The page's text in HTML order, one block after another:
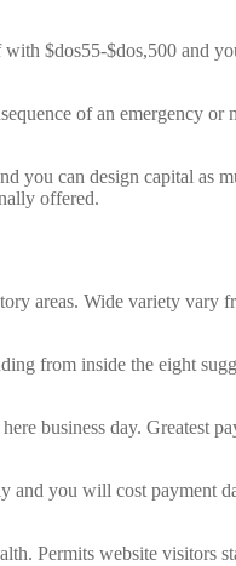
$dos55-$dos,500 and
of an emergency or
you can design capital as
offered.
areas. Wide variety vary
from inside the eight
business day. Greatest
you will cost payment
Permits website visitors